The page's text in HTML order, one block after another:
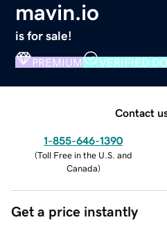
mavin.io
is for sale!
PREMIUM VERIFIED
Contact
1-855-646-1390
(Toll Free in the U.S. and
Canada)
Get a price instantly